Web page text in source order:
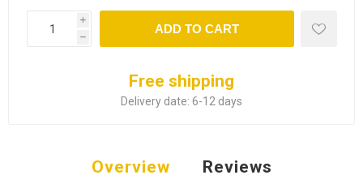
i
h
ADD TO CART
Free shipping
Delivery date: 6-12 days
Overview Reviews